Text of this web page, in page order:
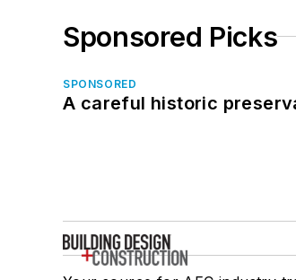
Sponsored Picks
SPONSORED
A careful historic